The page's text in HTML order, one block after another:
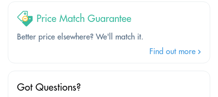
Price Match Guarantee
Better price elsewhere? We'll match it.
Find out more
Got Questions?